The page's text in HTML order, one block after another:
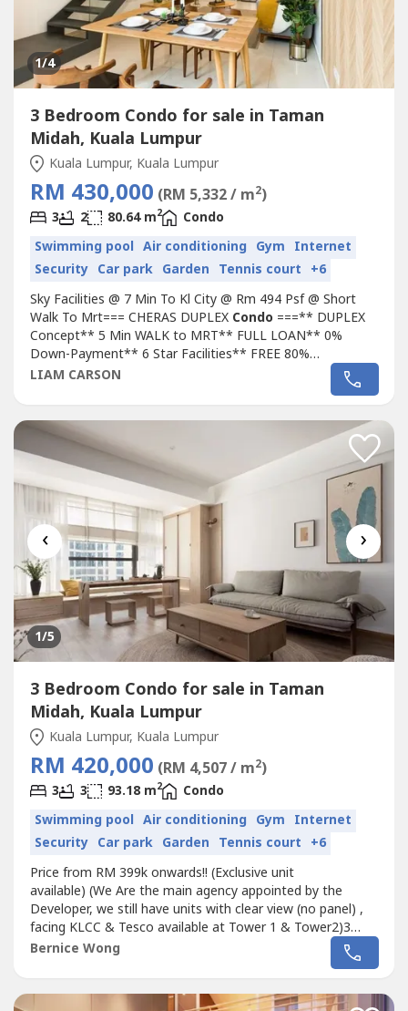
1/4
3 Bedroom Condo for sale in Taman
Midah, Kuala Lumpur
Kuala Lumpur, Kuala Lumpur
RM 430,000 (RM 5,332 / m2)
3 2 80.64 m2
Condo
Swimming pool Air conditioning Gym Internet
Security Car park Garden Tennis court +6
Sky Facilities @ 7 Min To Kl City @ Rm 494 Psf @ Short
Walk To Mrt=== CHERAS DUPLEX Condo ===** DUPLEX
Concept** 5 Min WALK to MRT** FULL LOAN** 0%
Down-Payment** 6 Star Facilities** FREE 80%
Furnished** LOW Entry to own House** Landmark at KL
CherasLocation :-2 Min Leisure Mall5 Min Sunway Velocity
KLCC==================================Don't
Hesistate to Call/Whatapps...
LIAM CARSON
‹ ›
1/5
3 Bedroom Condo for sale in Taman
Midah, Kuala Lumpur
Kuala Lumpur, Kuala Lumpur
RM 420,000 (RM 4,507 / m2)
3 3 93.18 m2
Condo
Swimming pool Air conditioning Gym Internet
Security Car park Garden Tennis court +6
Price from RM 399k onwards!! (Exclusive unit
available) (We Are the main agency appointed by the
Developer, we still have units with clear view (no panel) ,
facing KLCC & Tesco available at Tower 1 & Tower2)3
sizes 868sf/940sf/1013sf (3 rooms) --Loft units--2 towers-
-Semi-furnished-- 7 minutes Walking distance with covered
Price from RM 400k (RM460psf)...
Bernice Wong